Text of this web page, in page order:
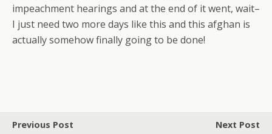
impeachment hearings and at the end of it went, wait–
I just need two more days like this and this afghan is
actually somehow finally going to be done!
Previous Post
Next Post